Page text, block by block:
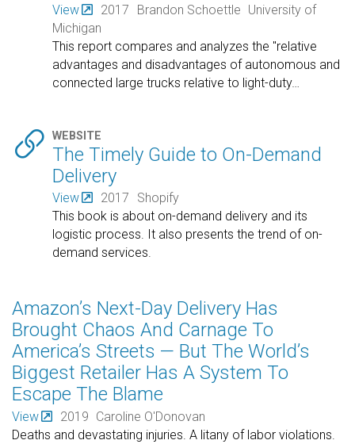
View 2017 Brandon Schoettle University of
Michigan
This report compares and analyzes the "relative
advantages and disadvantages of autonomous and
connected large trucks relative to light-duty…
 WEBSITE
The Timely Guide to On-Demand
Delivery
View 2017
Shopify
This book is about on-demand delivery and its
logistic process. It also presents the trend of on-
demand services.
Amazon’s Next-Day Delivery Has
Brought Chaos And Carnage To
America’s Streets — But The World’s
Biggest Retailer Has A System To
Escape The Blame
View 2019 Caroline O'Donovan
Deaths and devastating injuries. A litany of labor violations.